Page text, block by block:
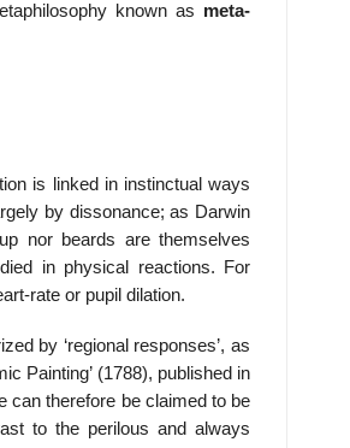
known as meta-
is linked in instinctual ways
by dissonance; as Darwin
nor beards are themselves
in physical reactions. For
rate or pupil dilation.
by ‘regional responses’, as
Painting’ (1788), published in
can therefore be claimed to be
to the perilous and always